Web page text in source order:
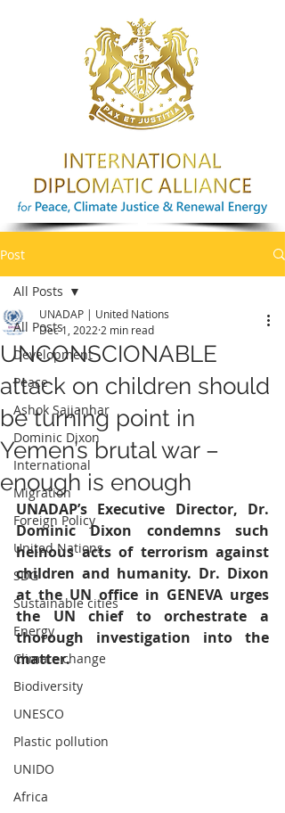
Post
All Posts
Development
Peace
Ashok Sajjanhar
Dominic Dixon
International
Migration
Foreign Policy
United Nations
SDG
Sustainable cities
Energy
Climate change
Biodiversity
UNESCO
Plastic pollution
UNIDO
Africa
All Posts
UNCONSCIONABLE
attack on children should
be turning point in
Yemen’s brutal war –
enough is enough
UNADAP | United Nations
Dec 1, 2022 2 min read
UNADAP’s Executive Director, Dr.
Dominic Dixon condemns such
heinous acts of terrorism against
children and humanity. Dr. Dixon
at the UN office in GENEVA urges
the UN chief to orchestrate a
thorough investigation into the
matter.